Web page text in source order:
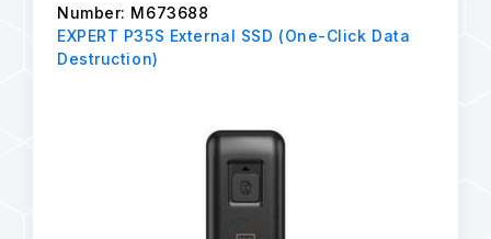
Number: M673688
EXPERT P35S External SSD (One-Click Data
Destruction)